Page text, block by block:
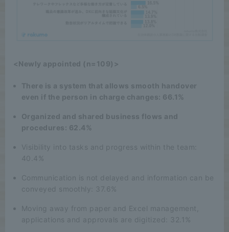
<Newly appointed (n=109)>
There is a system that allows smooth handover
even if the person in charge changes: 66.1%
Organized and shared business flows and
procedures: 62.4%
Visibility into tasks and progress within the team:
40.4%
Communication is not delayed and information can be
conveyed smoothly: 37.6%
Moving away from paper and Excel management,
applications and approvals are digitized: 32.1%